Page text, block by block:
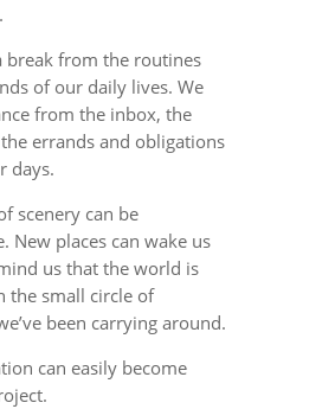
break from the routines
of our daily lives. We
from the inbox, the
errands and obligations
days.
scenery can be
New places can wake us
us that the world is
the small circle of
been carrying around.
can easily become